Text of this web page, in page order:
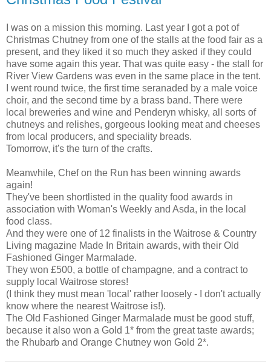
I was on a mission this morning. Last year I got a pot of
Christmas Chutney from one of the stalls at the food fair as a
present, and they liked it so much they asked if they could
have some again this year. That was quite easy - the stall for
River View Gardens was even in the same place in the tent.
I went round twice, the first time seranaded by a male voice
choir, and the second time by a brass band. There were
local breweries and wine and Penderyn whisky, all sorts of
chutneys and relishes, gorgeous looking meat and cheeses
from local producers, and speciality breads.
Tomorrow, it's the turn of the crafts.
Meanwhile, Chef on the Run has been winning awards
again!
They've been shortlisted in the quality food awards in
association with Woman's Weekly and Asda, in the local
food class.
And they were one of 12 finalists in the Waitrose & Country
Living magazine Made In Britain awards, with their Old
Fashioned Ginger Marmalade.
They won £500, a bottle of champagne, and a contract to
supply local Waitrose stores!
(I think they must mean 'local' rather loosely - I don't actually
know where the nearest Waitrose is!).
The Old Fashioned Ginger Marmalade must be good stuff,
because it also won a Gold 1* from the great taste awards;
the Rhubarb and Orange Chutney won Gold 2*.